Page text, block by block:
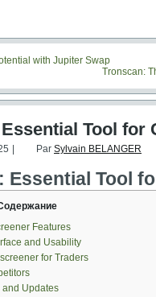
with Jupiter Swap
Tronscan:
Tool for
Par Sylvain BELANGER
Essential Tool
Features
and Usability
for Traders
and Updates